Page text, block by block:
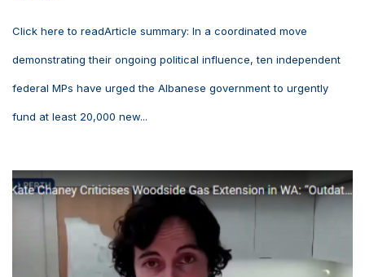
Click here to readArticle summary: In a coordinated move
demonstrating their ongoing political influence, ten independent
federal MPs have urged the Albanese government to urgently
fund at least 20,000 new...